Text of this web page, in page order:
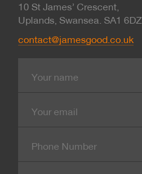
10 St James’ Crescent,
Uplands, Swansea. SA1 6DZ
contact@jamesgood.co.uk
mail
Number